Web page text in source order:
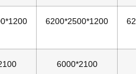
6200*2500*1200
6000*2100